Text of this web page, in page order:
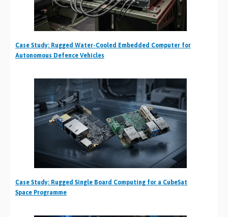
Case Study: Rugged Water-Cooled Embedded Computer for
Autonomous Defence Vehicles
Case Study: Rugged Single Board Computing for a CubeSat
Space Programme